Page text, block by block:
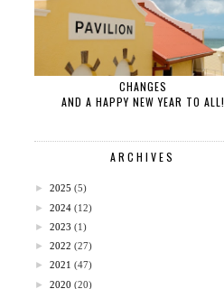
CHANGES
AND A HAPPY NEW YEAR TO ALL!
ARCHIVES
► 2025 (5)
► 2024 (12)
► 2023 (1)
► 2022 (27)
► 2021 (47)
► 2020 (20)